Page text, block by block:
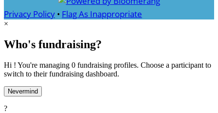
Privacy Policy • Flag As Inappropriate
×
Who's fundraising?
Hi ! You're managing 0 fundraising profiles. Choose a participant to
switch to their fundraising dashboard.
Nevermind
?